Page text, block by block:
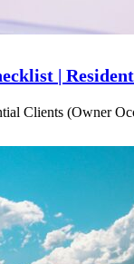
|
Clients (Owner